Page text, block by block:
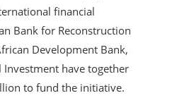
financial
Bank for Reconstruction
Development Bank,
have together
to fund the initiative.